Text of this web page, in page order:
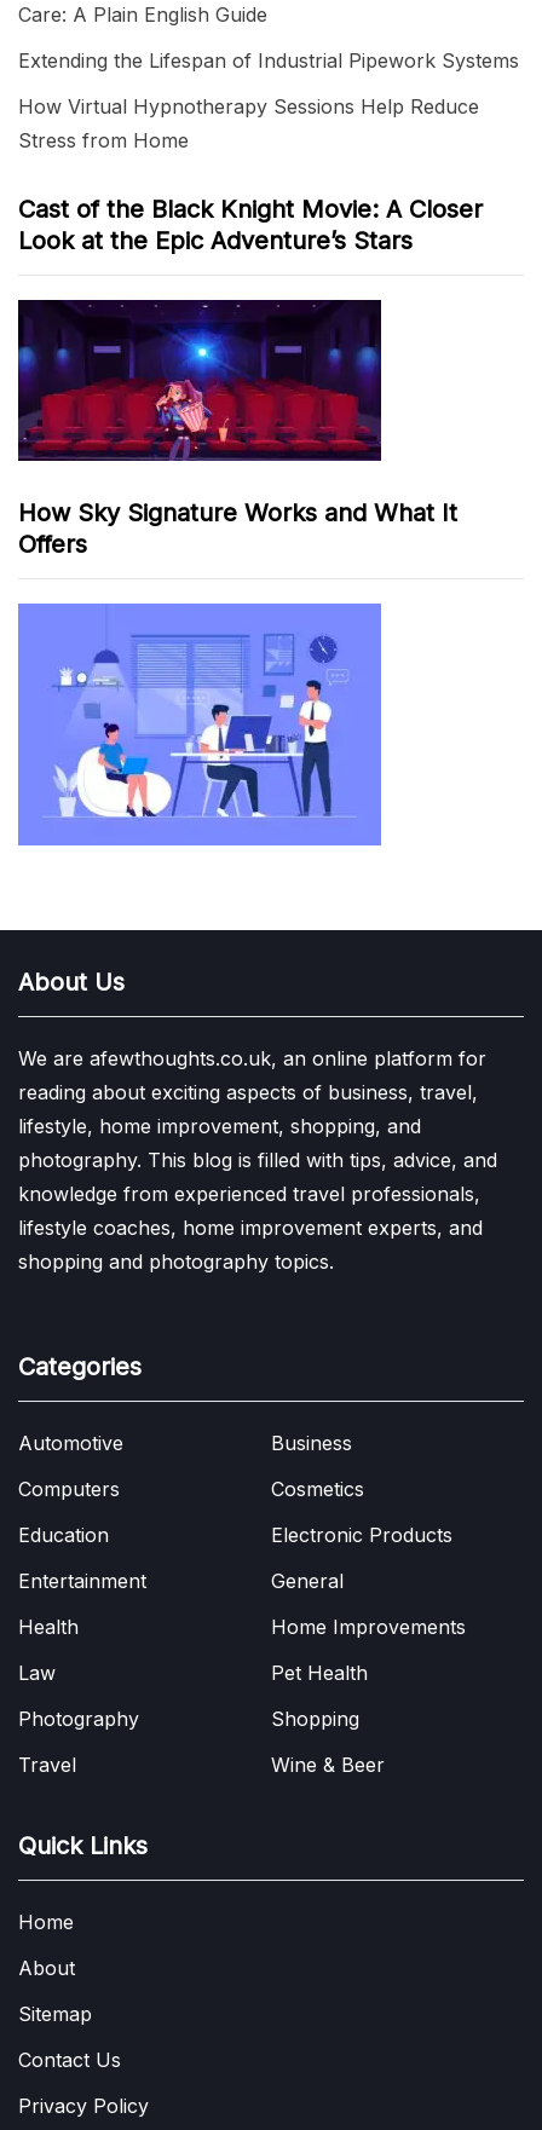
Care: A Plain English Guide
Extending the Lifespan of Industrial Pipework Systems
How Virtual Hypnotherapy Sessions Help Reduce
Stress from Home
Cast of the Black Knight Movie: A Closer
Look at the Epic Adventure’s Stars
How Sky Signature Works and What It
Offers
About Us
We are afewthoughts.co.uk, an online platform for
reading about exciting aspects of business, travel,
lifestyle, home improvement, shopping, and
photography. This blog is filled with tips, advice, and
knowledge from experienced travel professionals,
lifestyle coaches, home improvement experts, and
shopping and photography topics.
Categories
Automotive
Business
Computers
Cosmetics
Education
Electronic Products
Entertainment
General
Health
Home Improvements
Law
Pet Health
Photography
Shopping
Travel
Wine & Beer
Quick Links
Home
About
Sitemap
Contact Us
Privacy Policy